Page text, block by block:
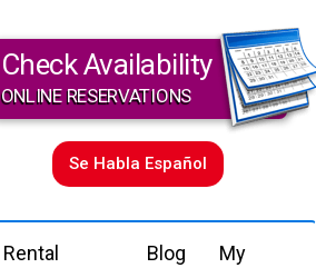
Check Availability
ONLINE RESERVATIONS
Se Habla Español
Rental
Blog
My